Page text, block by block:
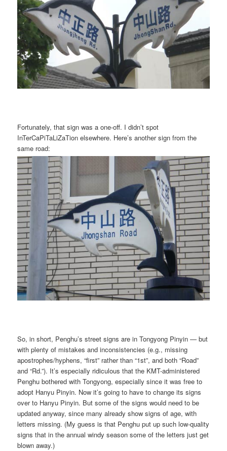
Fortunately, that sign was a one-off. I didn’t spot
InTerCaPiTaLiZaTion elsewhere. Here’s another sign from the
same road:
So, in short, Penghu’s street signs are in Tongyong Pinyin — but
with plenty of mistakes and inconsistencies (e.g., missing
apostrophes/hyphens, “first” rather than “1st”, and both “Road”
and “Rd.”). It’s especially ridiculous that the KMT-administered
Penghu bothered with Tongyong, especially since it was free to
adopt Hanyu Pinyin. Now it’s going to have to change its signs
over to Hanyu Pinyin. But some of the signs would need to be
updated anyway, since many already show signs of age, with
letters missing. (My guess is that Penghu put up such low-quality
signs that in the annual windy season some of the letters just get
blown away.)